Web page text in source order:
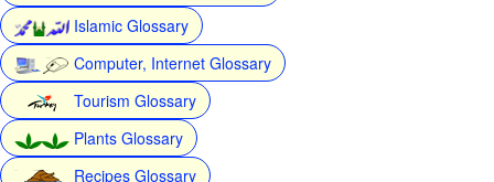
Islamic Glossary
Computer, Internet Glossary
Tourism Glossary
Plants Glossary
Recipes Glossary